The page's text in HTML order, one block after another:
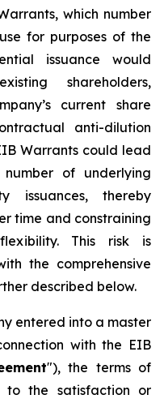
which number
for purposes of the
issuance would
shareholders,
current share
anti-dilution
Warrants could lead
of underlying
issuances, thereby
time and constraining
This risk is
the comprehensive
described below.
entered into a master
with the EIB
"), the terms of
to the satisfaction or